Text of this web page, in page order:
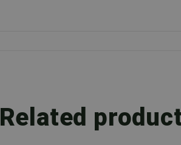
Related